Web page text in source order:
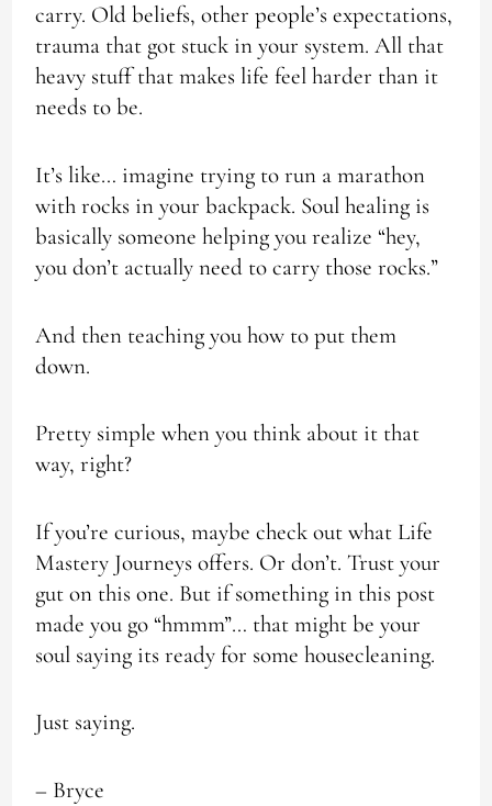
carry. Old beliefs, other people’s expectations,
trauma that got stuck in your system. All that
heavy stuff that makes life feel harder than it
needs to be.
It’s like… imagine trying to run a marathon
with rocks in your backpack. Soul healing is
basically someone helping you realize “hey,
you don’t actually need to carry those rocks.”
And then teaching you how to put them
down.
Pretty simple when you think about it that
way, right?
If you’re curious, maybe check out what Life
Mastery Journeys offers. Or don’t. Trust your
gut on this one. But if something in this post
made you go “hmmm”… that might be your
soul saying its ready for some housecleaning.
Just saying.
– Bryce